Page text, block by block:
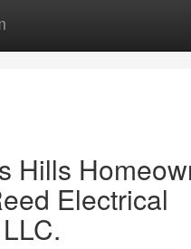
Hills
Electrical